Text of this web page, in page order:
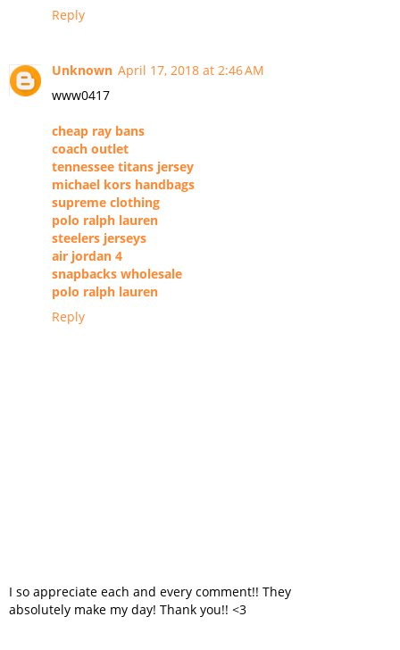
Reply
Unknown April 17, 2018 at 2:46 AM
www0417
cheap ray bans
coach outlet
tennessee titans jersey
michael kors handbags
supreme clothing
polo ralph lauren
steelers jerseys
air jordan 4
snapbacks wholesale
polo ralph lauren
Reply
I so appreciate each and every comment!! They
absolutely make my day! Thank you!! <3